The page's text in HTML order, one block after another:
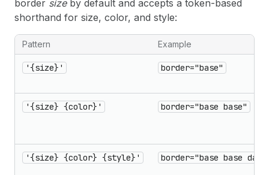
border sizeby default and accepts a token-based
shorthand for size, color, and style:
Pattern Example
'{size}' border="base"
'{size} {color}' border="base base"
'{size} {color} {style}' border="base base